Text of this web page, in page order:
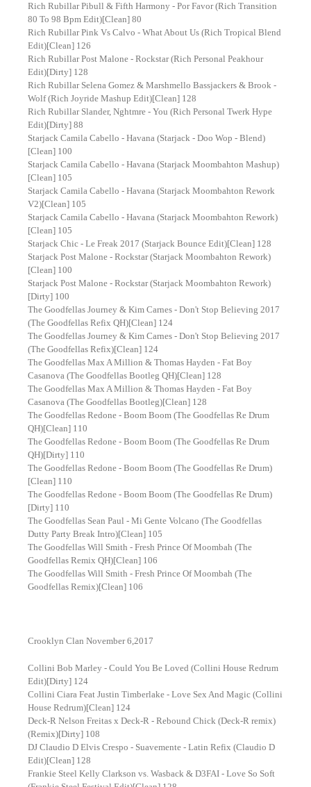
Rich Rubillar Pibull & Fifth Harmony - Por Favor (Rich Transition
80 To 98 Bpm Edit)[Clean] 80
Rich Rubillar Pink Vs Calvo - What About Us (Rich Tropical Blend
Edit)[Clean] 126
Rich Rubillar Post Malone - Rockstar (Rich Personal Peakhour
Edit)[Dirty] 128
Rich Rubillar Selena Gomez & Marshmello Bassjackers & Brook -
Wolf (Rich Joyride Mashup Edit)[Clean] 128
Rich Rubillar Slander, Nghtmre - You (Rich Personal Twerk Hype
Edit)[Dirty] 88
Starjack Camila Cabello - Havana (Starjack - Doo Wop - Blend)
[Clean] 100
Starjack Camila Cabello - Havana (Starjack Moombahton Mashup)
[Clean] 105
Starjack Camila Cabello - Havana (Starjack Moombahton Rework
V2)[Clean] 105
Starjack Camila Cabello - Havana (Starjack Moombahton Rework)
[Clean] 105
Starjack Chic - Le Freak 2017 (Starjack Bounce Edit)[Clean] 128
Starjack Post Malone - Rockstar (Starjack Moombahton Rework)
[Clean] 100
Starjack Post Malone - Rockstar (Starjack Moombahton Rework)
[Dirty] 100
The Goodfellas Journey & Kim Carnes - Don't Stop Believing 2017
(The Goodfellas Refix QH)[Clean] 124
The Goodfellas Journey & Kim Carnes - Don't Stop Believing 2017
(The Goodfellas Refix)[Clean] 124
The Goodfellas Max A Million & Thomas Hayden - Fat Boy
Casanova (The Goodfellas Bootleg QH)[Clean] 128
The Goodfellas Max A Million & Thomas Hayden - Fat Boy
Casanova (The Goodfellas Bootleg)[Clean] 128
The Goodfellas Redone - Boom Boom (The Goodfellas Re Drum
QH)[Clean] 110
The Goodfellas Redone - Boom Boom (The Goodfellas Re Drum
QH)[Dirty] 110
The Goodfellas Redone - Boom Boom (The Goodfellas Re Drum)
[Clean] 110
The Goodfellas Redone - Boom Boom (The Goodfellas Re Drum)
[Dirty] 110
The Goodfellas Sean Paul - Mi Gente Volcano (The Goodfellas
Dutty Party Break Intro)[Clean] 105
The Goodfellas Will Smith - Fresh Prince Of Moombah (The
Goodfellas Remix QH)[Clean] 106
The Goodfellas Will Smith - Fresh Prince Of Moombah (The
Goodfellas Remix)[Clean] 106
Crooklyn Clan November 6,2017
Collini Bob Marley - Could You Be Loved (Collini House Redrum
Edit)[Dirty] 124
Collini Ciara Feat Justin Timberlake - Love Sex And Magic (Collini
House Redrum)[Clean] 124
Deck-R Nelson Freitas x Deck-R - Rebound Chick (Deck-R remix)
(Remix)[Dirty] 108
DJ Claudio D Elvis Crespo - Suavemente - Latin Refix (Claudio D
Edit)[Clean] 128
Frankie Steel Kelly Clarkson vs. Wasback & D3FAI - Love So Soft